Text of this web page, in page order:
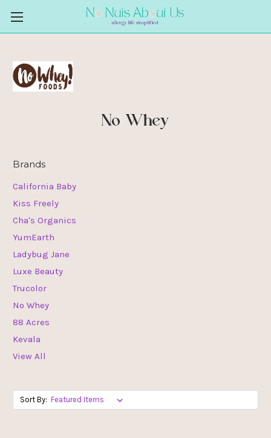
No Whey
Brands
California Baby
Kiss Freely
Cha's Organics
YumEarth
Ladybug Jane
Luxe Beauty
Trucolor
No Whey
88 Acres
Kevala
View All
Sort By: